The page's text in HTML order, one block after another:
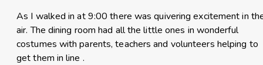
As I walked in at 9:00 there was quivering excitement in
air. The dining room had all the little ones in wonderful
costumes with parents, teachers and volunteers helping to
get them in line .